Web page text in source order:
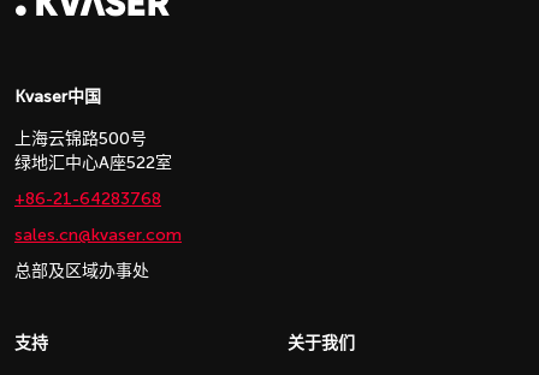
Kvaser中国
上海云锦路500号
绿地汇中心A座522室
+86-21-64283768
sales.cn@kvaser.com
总部及区域办事处
支持 关于我们